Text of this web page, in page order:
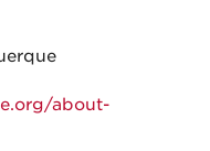
about-